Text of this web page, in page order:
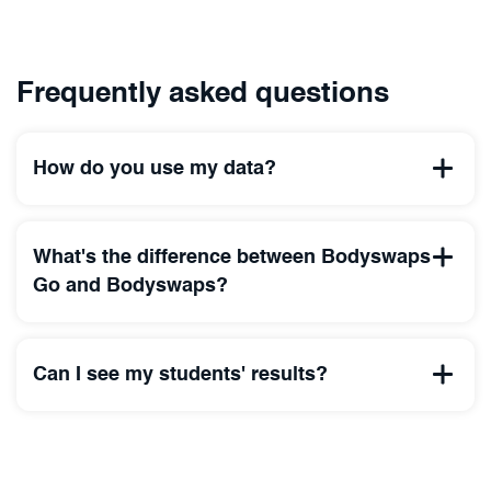
Frequently asked questions
How do you use my data?
What's the difference between Bodyswaps
Go and Bodyswaps?
Can I see my students' results?